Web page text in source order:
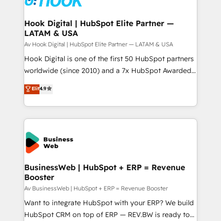
experiences. Systony – We believe you can grow!
Technical Audit & Optimization Strategic Solutions: -
Revenue Operations - Inbound Marketing -
Outbound Marketing - HubSpot CMS Website
Design & Development We empower our clients to
reach their full potential by providing transparent,
relationship-driven support. With over 300 HubSpot
technical know-how and strategic guidance you
need to succeed.
Hook Digital | HubSpot Elite Partner —
LATAM & USA
Av Hook Digital | HubSpot Elite Partner — LATAM & USA
Hook Digital is one of the first 50 HubSpot partners
worldwide (since 2010) and a 7x HubSpot Awarded
Elite Partner. With 500+ projects across the U.S.,
Brazil, and LATAM, we combine global expertise with
regional experience. Today, we are Brazil’s largest
HubSpot Elite Partner—trusted by companies across
the Americas to scale smarter. ⚙️ CRM
Implementation & Migration Onboarding across all
Hubs, plus migrations from Salesforce, Pipedrive, RD
Station, Freshdesk, Intercom, and more. Custom
objects, automations, and integrations built for
growth. 🚀 AI-Driven GTM Orchestration Unify
HubSpot with LinkedIn, WhatsApp, email, paid
media, and AI voice to drive pipeline. 🤖 AI Custom
Elit4.9
BusinessWeb | HubSpot + ERP = Revenue
Booster
Av BusinessWeb | HubSpot + ERP = Revenue Booster
Want to integrate HubSpot with your ERP? We build
HubSpot CRM on top of ERP — REV.BW is ready to